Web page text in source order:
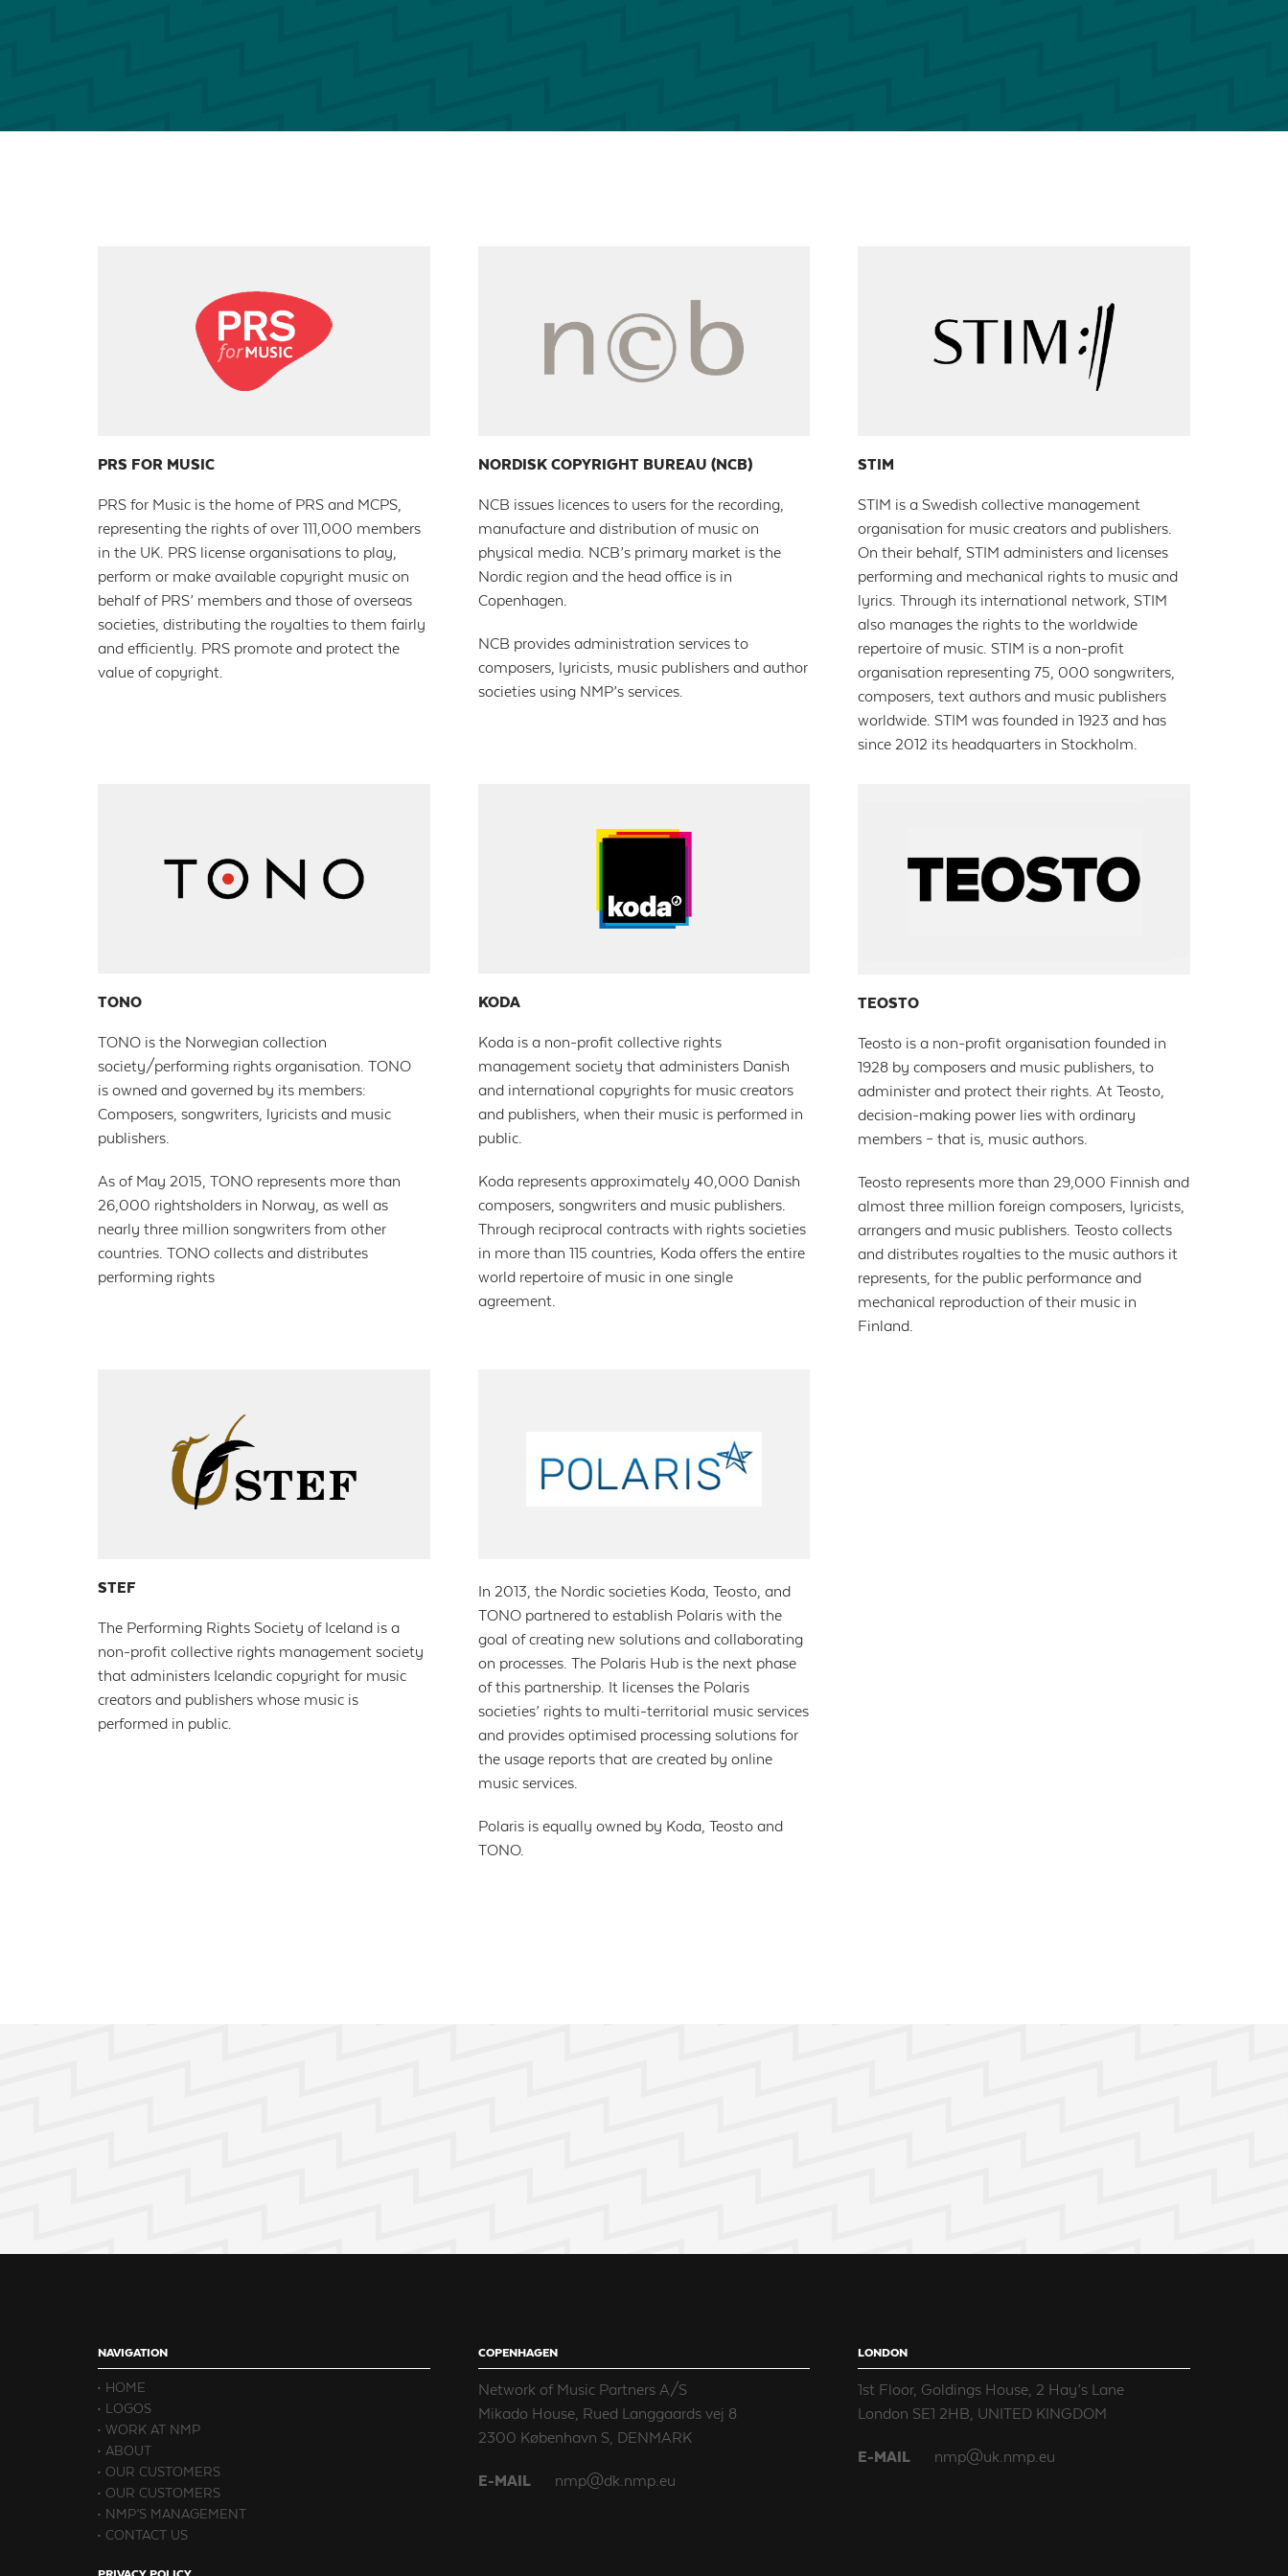
PRS FOR MUSIC
PRS for Music is the home of PRS and MCPS,
representing the rights of over 111,000 members
in the UK. PRS license organisations to play,
perform or make available copyright music on
behalf of PRS’ members and those of overseas
societies, distributing the royalties to them fairly
and efficiently. PRS promote and protect the
value of copyright.
NORDISK COPYRIGHT BUREAU (NCB)
NCB issues licences to users for the recording,
manufacture and distribution of music on
physical media. NCB’s primary market is the
Nordic region and the head office is in
Copenhagen.
NCB provides administration services to
composers, lyricists, music publishers and author
societies using NMP’s services.
STIM
STIM is a Swedish collective management
organisation for music creators and publishers.
On their behalf, STIM administers and licenses
performing and mechanical rights to music and
lyrics. Through its international network, STIM
also manages the rights to the worldwide
repertoire of music. STIM is a non-profit
organisation representing 75, 000 songwriters,
composers, text authors and music publishers
worldwide. STIM was founded in 1923 and has
since 2012 its headquarters in Stockholm.
TONO
TONO is the Norwegian collection
society/performing rights organisation. TONO
is owned and governed by its members:
Composers, songwriters, lyricists and music
publishers.
As of May 2015, TONO represents more than
26,000 rightsholders in Norway, as well as
nearly three million songwriters from other
countries. TONO collects and distributes
performing rights
KODA
Koda is a non-profit collective rights
management society that administers Danish
and international copyrights for music creators
and publishers, when their music is performed in
public.
Koda represents approximately 40,000 Danish
composers, songwriters and music publishers.
Through reciprocal contracts with rights societies
in more than 115 countries, Koda offers the entire
world repertoire of music in one single
agreement.
TEOSTO
Teosto is a non-profit organisation founded in
1928 by composers and music publishers, to
administer and protect their rights. At Teosto,
decision-making power lies with ordinary
members – that is, music authors.
Teosto represents more than 29,000 Finnish and
almost three million foreign composers, lyricists,
arrangers and music publishers. Teosto collects
and distributes royalties to the music authors it
represents, for the public performance and
mechanical reproduction of their music in
Finland.
STEF
The Performing Rights Society of Iceland is a
non-profit collective rights management society
that administers Icelandic copyright for music
creators and publishers whose music is
performed in public.
In 2013, the Nordic societies Koda, Teosto, and
TONO partnered to establish Polaris with the
goal of creating new solutions and collaborating
on processes. The Polaris Hub is the next phase
of this partnership. It licenses the Polaris
societies’ rights to multi-territorial music services
and provides optimised processing solutions for
the usage reports that are created by online
music services.
Polaris is equally owned by Koda, Teosto and
TONO.
NAVIGATION
HOME
LOGOS
WORK AT NMP
ABOUT
OUR CUSTOMERS
OUR CUSTOMERS
NMP’S MANAGEMENT
CONTACT US
COPENHAGEN
Network of Music Partners A/S
Mikado House, Rued Langgaards vej 8
2300 København S, DENMARK
E-MAIL
nmp@dk.nmp.eu
LONDON
1st Floor, Goldings House, 2 Hay’s Lane
London SE1 2HB, UNITED KINGDOM
E-MAIL
nmp@uk.nmp.eu